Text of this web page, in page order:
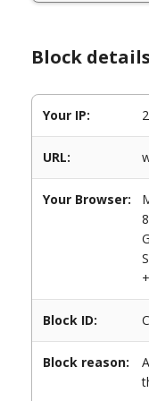
Block
Your IP:
URL:
Your Browser:
Block ID:
Block reason: